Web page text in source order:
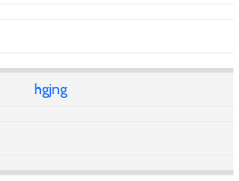
hgjng